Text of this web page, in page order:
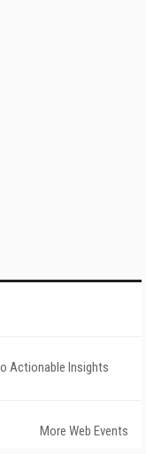
Actionable Insights
More Web Events